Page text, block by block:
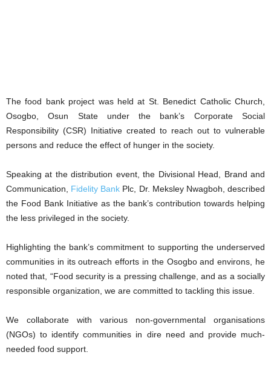
The food bank project was held at St. Benedict Catholic Church,
Osogbo, Osun State under the bank’s Corporate Social
Responsibility (CSR) Initiative created to reach out to vulnerable
persons and reduce the effect of hunger in the society.
Speaking at the distribution event, the Divisional Head, Brand and
Communication, Fidelity Bank Plc, Dr. Meksley Nwagboh, described
the Food Bank Initiative as the bank’s contribution towards helping
the less privileged in the society.
Highlighting the bank’s commitment to supporting the underserved
communities in its outreach efforts in the Osogbo and environs, he
noted that, “Food security is a pressing challenge, and as a socially
responsible organization, we are committed to tackling this issue.
We collaborate with various non-governmental organisations
(NGOs) to identify communities in dire need and provide much-
needed food support.